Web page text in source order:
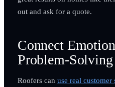
out and ask for a quote.
Connect
Problem-
Roofers can use real customer